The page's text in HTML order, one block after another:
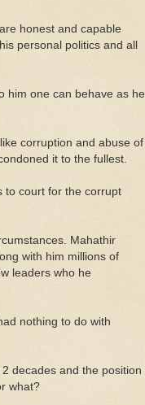
honest and capable
personal politics and all
him one can behave as he
corruption and abuse of
it to the fullest.
to court for the corrupt
Mahathir
with him millions of
leaders who he
nothing to do with
decades and the position
what?